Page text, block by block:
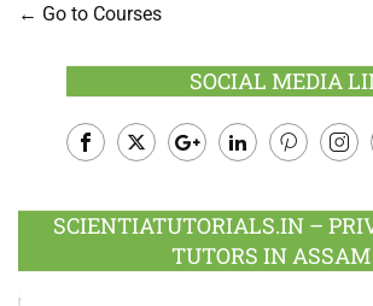
Go to Courses
SOCIAL MEDIA
Plus
SCIENTIATUTORIALS.IN –
TUTORS IN ASSAM